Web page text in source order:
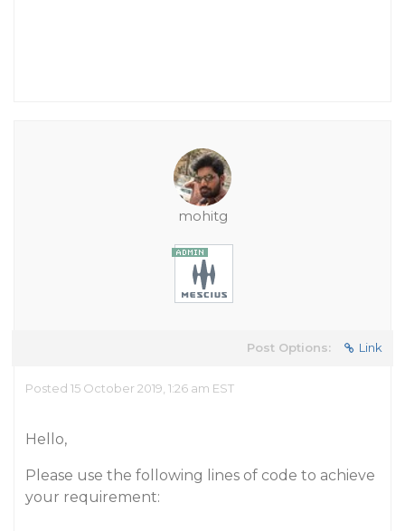
mohitg
Post Options: Link
Posted 15 October 2019, 1:26 am EST
Hello,
Please use the following lines of code to achieve
your requirement: